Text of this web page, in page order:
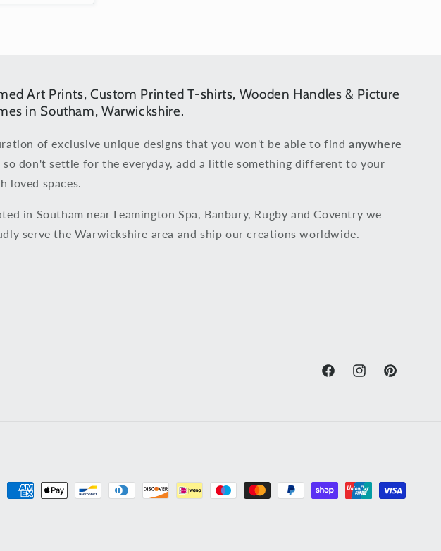
Art Prints, Custom Printed T-shirts, Wooden Handles & Picture
in Southam, Warwickshire.
of exclusive unique designs that you won't be able to find anywhere
so don't settle for the everyday, add a little something different to your
loved spaces.
in Southam near Leamington Spa, Banbury, Rugby and Coventry we
serve the Warwickshire area and ship our creations worldwide.
FacebookInstagramPinterest
Payment